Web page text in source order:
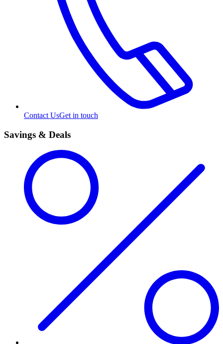
Contact UsGet in touch
Savings & Deals